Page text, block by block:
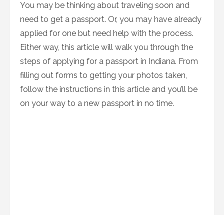
You may be thinking about traveling soon and
need to get a passport. Or, you may have already
applied for one but need help with the process.
Either way, this article will walk you through the
steps of applying for a passport in Indiana. From
filling out forms to getting your photos taken,
follow the instructions in this article and you’ll be
on your way to a new passport in no time.